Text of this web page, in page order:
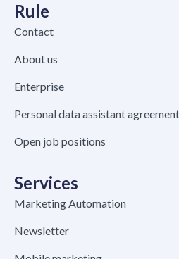
Rule
Contact
About us
Enterprise
Personal data assistant agreement
Open job positions
Services
Marketing Automation
Newsletter